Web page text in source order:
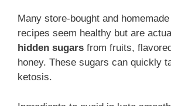
Many store-bought and
recipes seem healthy but are
hidden sugars from fruits,
honey. These sugars can quickly
ketosis.